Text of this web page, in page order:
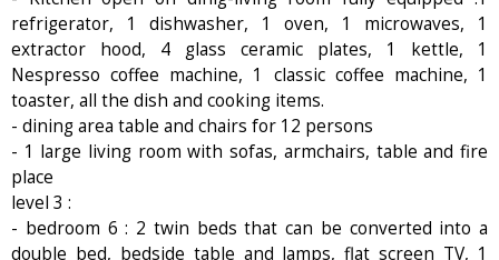
refrigerator, 1 dishwasher, 1 oven, 1 microwaves, 1
extractor hood, 4 glass ceramic plates, 1 kettle, 1
Nespresso coffee machine, 1 classic coffee machine, 1
toaster, all the dish and cooking items.
- dining area table and chairs for 12 persons
- 1 large living room with sofas, armchairs, table and fire
place
level 3 :
- bedroom 6 : 2 twin beds that can be converted into a
double bed, bedside table and lamps, flat screen TV, 1